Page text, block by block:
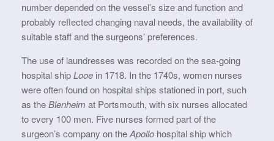
number depended on the vessel’s size and function and
probably reflected changing naval needs, the availability of
suitable staff and the surgeons’ preferences.
The use of laundresses was recorded on the sea-going
hospital shipLooe in 1718. In the 1740s, women nurses
were often found on hospital ships stationed in port, such
as theBlenheim at Portsmouth, with six nurses allocated
to every 100 men. Five nurses formed part of the
surgeon’s company on theApollo hospital ship which